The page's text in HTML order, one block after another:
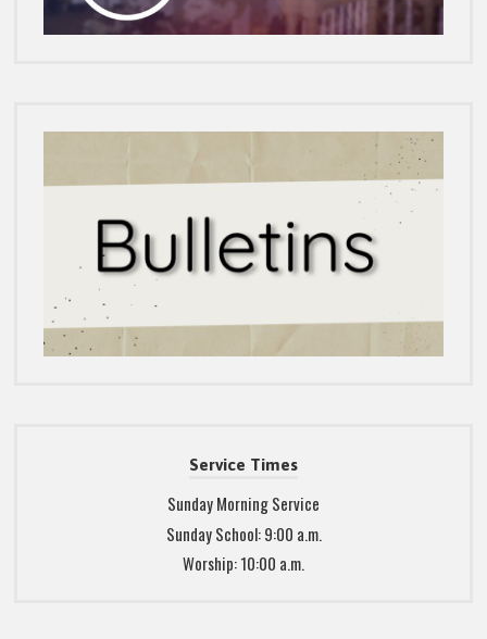
Service Times
Sunday Morning Service
Sunday School: 9:00 a.m.
Worship: 10:00 a.m.